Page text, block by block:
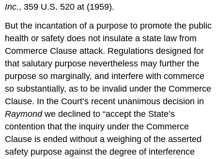
Inc., 359 U.S. 520 at (1959).
But the incantation of a purpose to promote the public
health or safety does not insulate a state law from
Commerce Clause attack. Regulations designed for
that salutary purpose nevertheless may further the
purpose so marginally, and interfere with commerce
so substantially, as to be invalid under the Commerce
Clause. In the Court’s recent unanimous decision in
Raymondwe declined to “accept the State’s
contention that the inquiry under the Commerce
Clause is ended without a weighing of the asserted
safety purpose against the degree of interference